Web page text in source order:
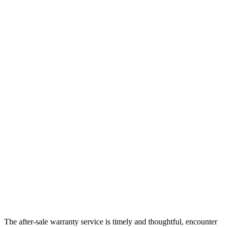
The after-sale warranty service is timely and thoughtful, encounter